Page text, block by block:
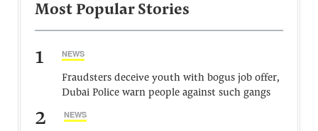
Most Popular Stories
1 NEWS
Fraudsters deceive youth with bogus job offer,
Dubai Police warn people against such gangs
2 NEWS